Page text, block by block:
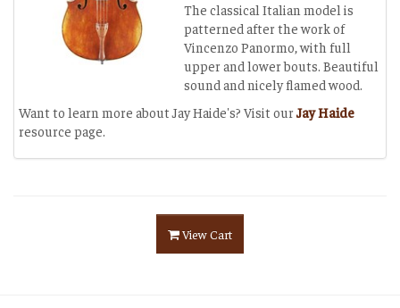
The classical Italian model is
patterned after the work of
Vincenzo Panormo, with full
upper and lower bouts. Beautiful
sound and nicely flamed wood.
Want to learn more about Jay Haide's? Visit ourJay Haide
resource page.
View Cart